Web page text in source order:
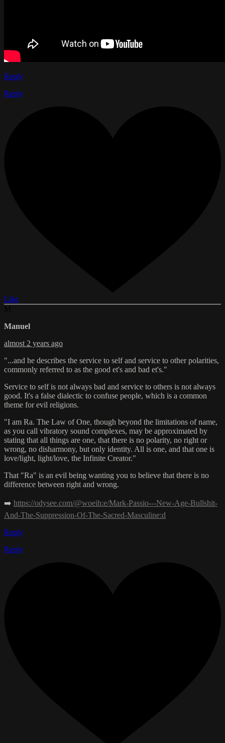
Reply
Reply
Like
Manuel
almost 2 years ago
"...and he describes the service to self and service to other polarities,
commonly referred to as the good et's and bad et's."
Service to self is not always bad and service to others is not always
good. It's a false dialectic to confuse people, which is a common
theme for evil religions.
"I am Ra. The Law of One, though beyond the limitations of name,
as you call vibratory sound complexes, may be approximated by
stating that all things are one, that there is no polarity, no right or
wrong, no disharmony, but only identity. All is one, and that one is
love/light, light/love, the Infinite Creator."
That "Ra" is an evil being wanting you to believe that there is no
difference between right and wrong.
➡️ https://odysee.com/@woeih:e/Mark-Passio---New-Age-Bullshit-
And-The-Suppression-Of-The-Sacred-Masculine:d
Reply
Reply